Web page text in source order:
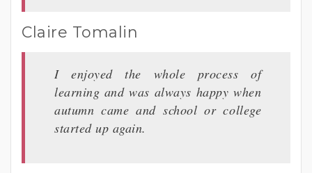
Claire Tomalin
I enjoyed the whole process of
learning and was always happy when
autumn came and school or college
started up again.